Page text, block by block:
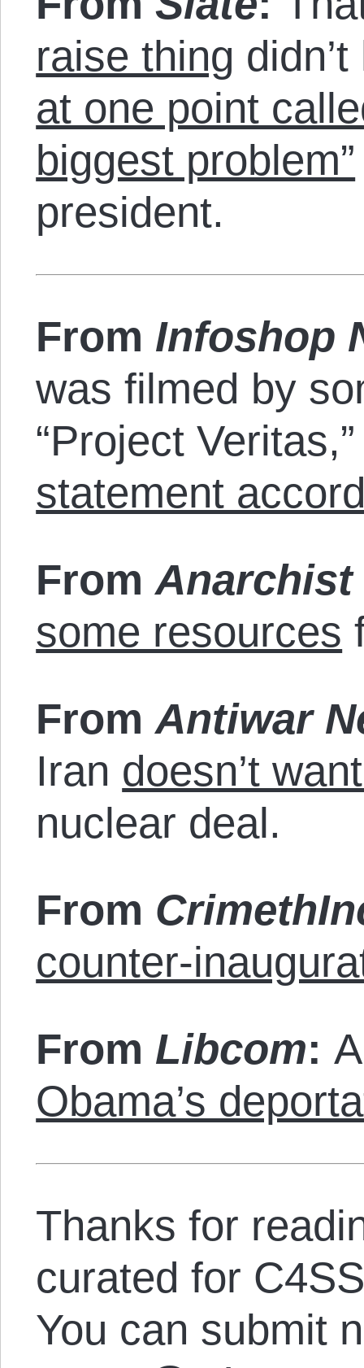
raise thing
at one point
biggest problem”
president.
From Infoshop
was filmed by
“Project
statement
FromAnarchist
some resources
FromAntiwar
Iran doesn’t
nuclear deal.
From
counter-
From Libcom:
Obama’s
Thanks for
curated for
You can submit